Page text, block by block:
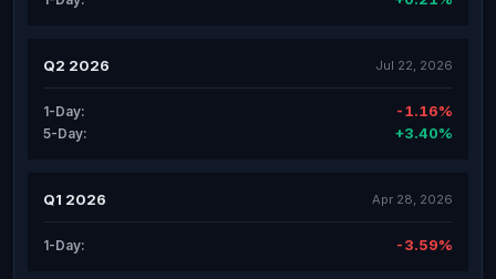
Q2 2026 Jul 22, 2026
1-Day: -1.16%
5-Day: +3.40%
Q1 2026 Apr 28, 2026
1-Day: -3.59%